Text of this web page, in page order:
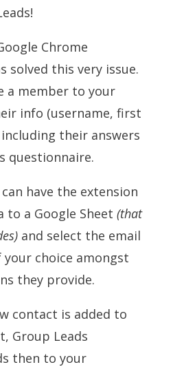
Chrome
solved this very issue.
a member to your
info (username, first
their answers
questionnaire.
have the extension
a Google Sheet (that
and select the email
choice amongst
they provide.
contact is added to
Group Leads
then to your